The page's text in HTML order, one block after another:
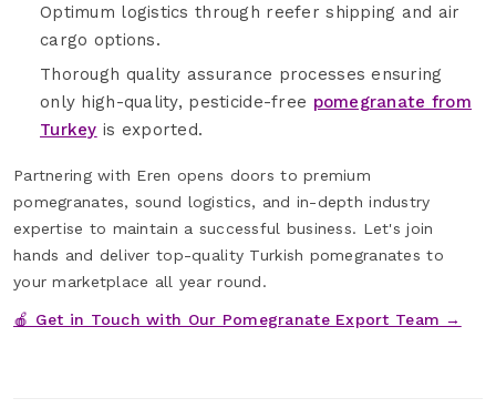
Optimum logistics through reefer shipping and air
cargo options.
Thorough quality assurance processes ensuring
only high-quality, pesticide-free pomegranate from
Turkey is exported.
Partnering with Eren opens doors to premium
pomegranates, sound logistics, and in-depth industry
expertise to maintain a successful business. Let's join
hands and deliver top-quality Turkish pomegranates to
your marketplace all year round.
🍎 Get in Touch with Our Pomegranate Export Team →